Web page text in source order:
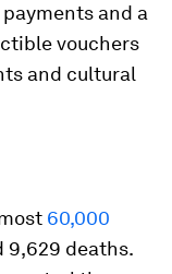
and a
vouchers
and cultural
60,000
9,629 deaths.